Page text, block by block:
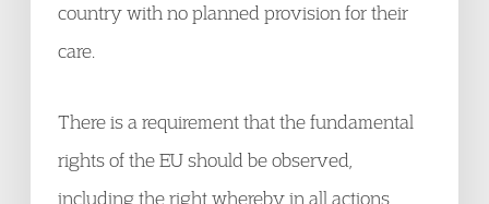
country with no planned provision for their
care.
There is a requirement that the fundamental
rights of the EU should be observed,
including the right whereby in all actions